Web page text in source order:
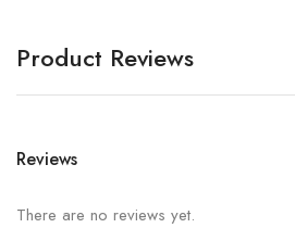
Product Reviews
Reviews
There are no reviews yet.